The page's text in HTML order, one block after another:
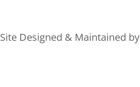
Site Designed & Maintained by